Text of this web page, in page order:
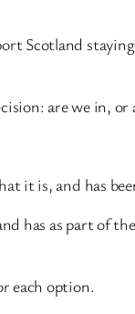
Scotland
are we in, or
it is, and has
has as part of
each option.